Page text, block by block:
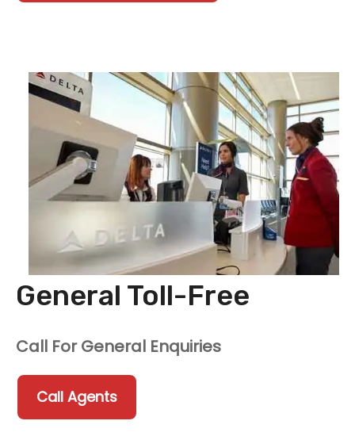
General Toll-Free
Call For General Enquiries
Call Agents